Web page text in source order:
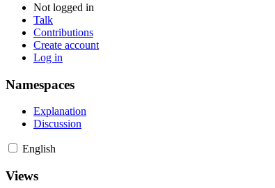
Not logged in
Talk
Contributions
Create account
Log in
Namespaces
Explanation
Discussion
English
Views